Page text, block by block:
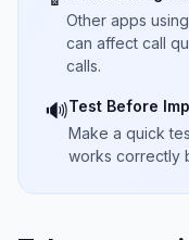
Other apps
can affect call
calls.
🔊Test Before
Make a quick
works correctly